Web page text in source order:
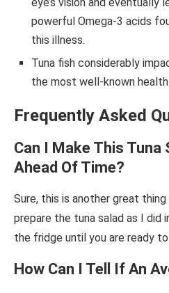
powerful Omega-3 acids
this illness.
Tuna fish considerably
the most well-known
Frequently Asked
Can I Make This
Ahead Of Time?
Sure, this is another great
prepare the tuna salad as I did
the fridge until you are ready
How Can I Tell If An